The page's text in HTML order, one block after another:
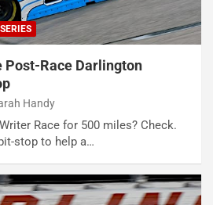
Post-Race Darlington
Handy
Race for 500 miles? Check.
stop to help a…